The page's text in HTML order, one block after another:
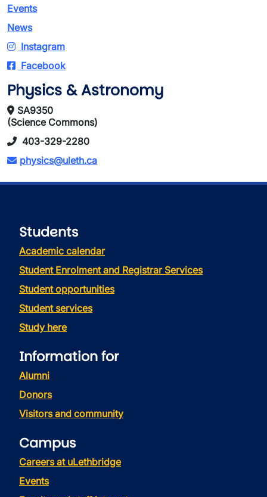
Events
News
Instagram
Facebook
Physics & Astronomy
SA9350
(Science Commons)
403-329-2280
physics@uleth.ca
Students
Academic calendar
Student Enrolment and Registrar Services
Student opportunities
Student services
Study here
Information for
Alumni
Donors
Visitors and community
Campus
Careers at uLethbridge
Events